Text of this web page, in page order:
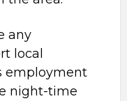
any
local
employment
night-time